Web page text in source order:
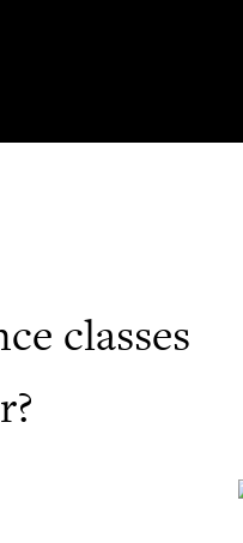
classes